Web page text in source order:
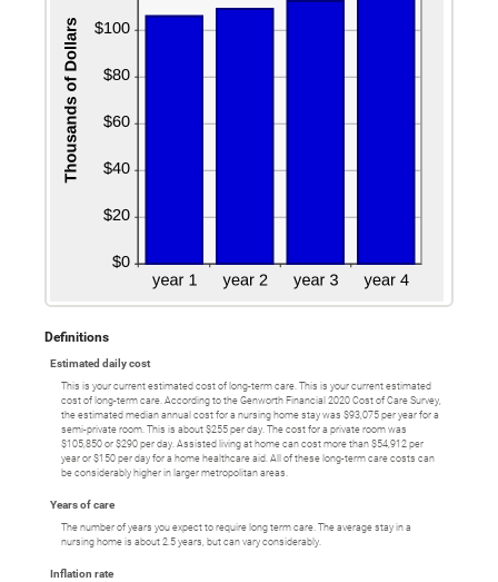
Definitions
Estimated daily cost
This is your current estimated cost of long-term care. This is your current estimated
cost of long-term care. According to the Genworth Financial 2020 Cost of Care Survey,
the estimated median annual cost for a nursing home stay was $93,075 per year for a
semi-private room. This is about $255 per day. The cost for a private room was
$105,850 or $290 per day. Assisted living at home can cost more than $54,912 per
year or $150 per day for a home healthcare aid. All of these long-term care costs can
be considerably higher in larger metropolitan areas.
Years of care
The number of years you expect to require long term care. The average stay in a
nursing home is about 2.5 years, but can vary considerably.
Inflation rate